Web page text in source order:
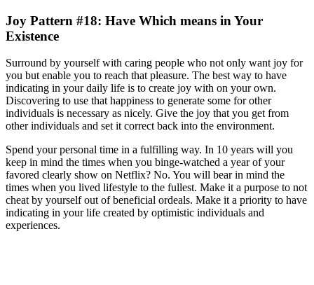
Joy Pattern #18: Have Which means in Your
Existence
Surround by yourself with caring people who not only want joy for
you but enable you to reach that pleasure. The best way to have
indicating in your daily life is to create joy with on your own.
Discovering to use that happiness to generate some for other
individuals is necessary as nicely. Give the joy that you get from
other individuals and set it correct back into the environment.
Spend your personal time in a fulfilling way. In 10 years will you
keep in mind the times when you binge-watched a year of your
favored clearly show on Netflix? No. You will bear in mind the
times when you lived lifestyle to the fullest. Make it a purpose to not
cheat by yourself out of beneficial ordeals. Make it a priority to have
indicating in your life created by optimistic individuals and
experiences.